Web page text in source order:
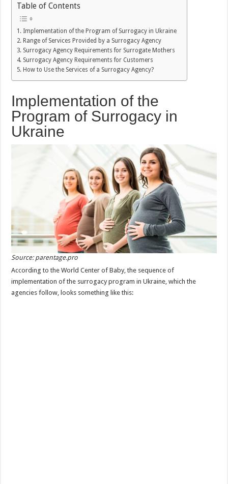
Table of Contents
Implementation of the Program of Surrogacy in Ukraine
Range of Services Provided by a Surrogacy Agency
Surrogacy Agency Requirements for Surrogate Mothers
Surrogacy Agency Requirements for Customers
How to Use the Services of a Surrogacy Agency?
Implementation of the
Program of Surrogacy in
Ukraine
Source: parentage.pro
According to the World Center of Baby, the sequence of
implementation of the surrogacy program in Ukraine, which the
agencies follow, looks something like this: